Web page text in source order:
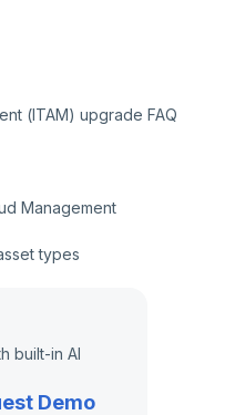
(ITAM) upgrade FAQ
Management
types
built-in AI
Demo